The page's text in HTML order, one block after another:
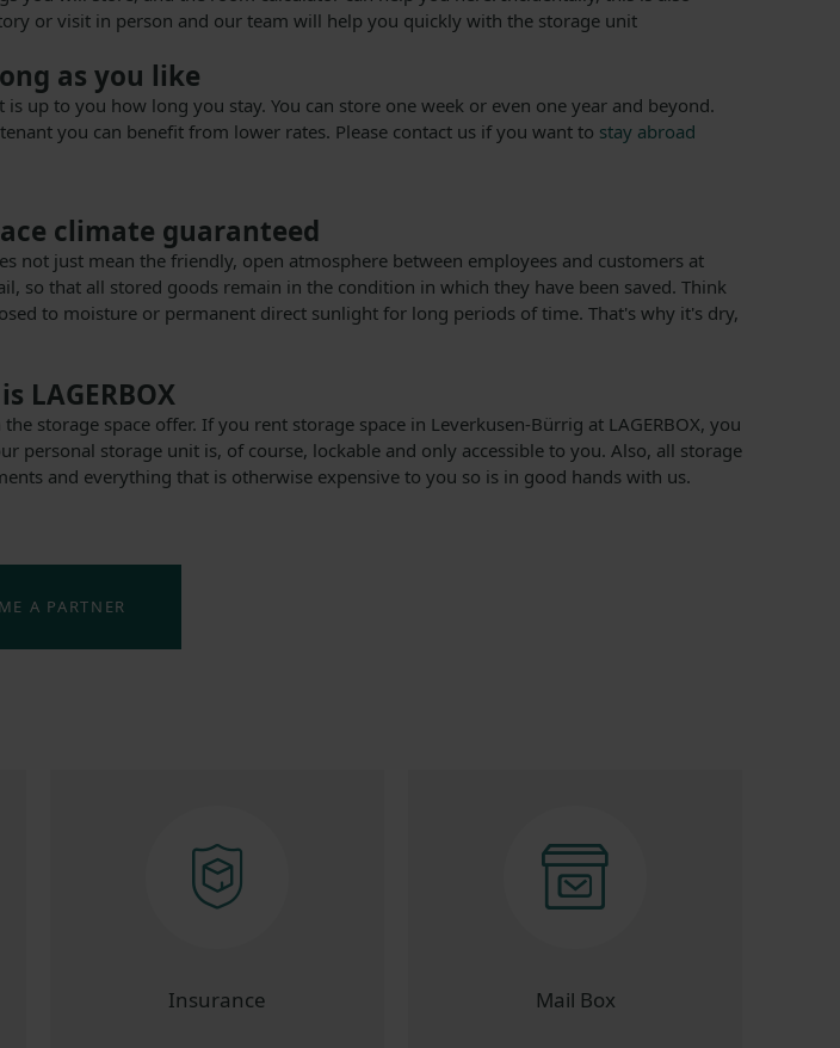
or visit in person and our team will help you quickly with the storage unit
as you like
up to you how long you stay. You can store one week or even one year and beyond.
you can benefit from lower rates. Please contact us if you want to stay abroad
climate guaranteed
not just mean the friendly, open atmosphere between employees and customers at
so that all stored goods remain in the condition in which they have been saved. Think
to moisture or permanent direct sunlight for long periods of time. That's why it's dry,
LAGERBOX
storage space offer. If you rent storage space in Leverkusen-Bürrig at LAGERBOX, you
storage unit is, of course, lockable and only accessible to you. Also, all storage
and everything that is otherwise expensive to you so is in good hands with us.
A PARTNER
Insurance Mail Box